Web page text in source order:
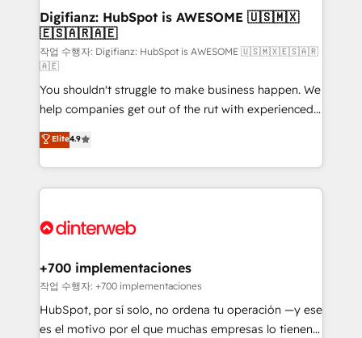
Transformation / Web Development • RevOps &
Sales Consulting • Marketing Automation What
makes us different? 🚀 Top 0.5% of global HubSpot
agencies ⚙️ The strongest technical ability and
integration capabilities 💼 Consultative, long-term
partners who will embed ourselves into your
business, processes and systems 🏢 We specialise in
working with mid-market and enterprise
organisations, global organisations and those with
complex use cases 🏆 CRM Implementation,
Onboarding Accredited 🔐 ISO27001 & ISO9001
Digifianz: HubSpot is AWESOME 🇺🇸🇲🇽
🇪🇸🇦🇷🇦🇪
작업 수행자: Digifianz: HubSpot is AWESOME 🇺🇸🇲🇽🇪🇸🇦🇷
🇦🇪
You shouldn't struggle to make business happen. We
help companies get out of the rut with experienced,
process-oriented teams implementing HubSpot
Marketing, Sales, Service, CMS and Operations Hub,
so selling and actually engaging with your customers
feels easy and pain-free. We are a top ranked
and Customer First Awards, 4.9/5 rating in HubSpot
helps the following industries: logistics & 3PL, home
improvement & construction, branding and
commercialization, real estate, health, education,
SaaS, Software Dev & IT and consulting, make the
Elite4.9
+700 implementaciones
작업 수행자: +700 implementaciones
HubSpot, por sí solo, no ordena tu operación —y ese
es el motivo por el que muchas empresas lo tienen y